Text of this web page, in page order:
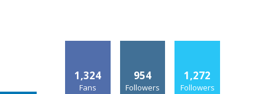
1,324
Fans
954
Followers
1,272
Followers